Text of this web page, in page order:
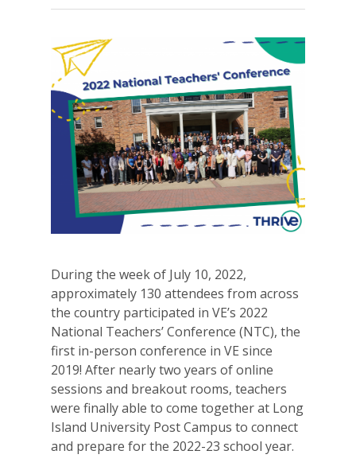
During the week of July 10, 2022,
approximately 130 attendees from across
the country participated in VE’s 2022
National Teachers’ Conference (NTC), the
first in-person conference in VE since
2019! After nearly two years of online
sessions and breakout rooms, teachers
were finally able to come together at Long
Island University Post Campus to connect
and prepare for the 2022-23 school year.